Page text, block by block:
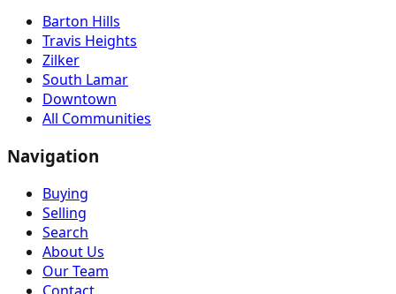
Barton Hills
Travis Heights
Zilker
South Lamar
Downtown
All Communities
Navigation
Buying
Selling
Search
About Us
Our Team